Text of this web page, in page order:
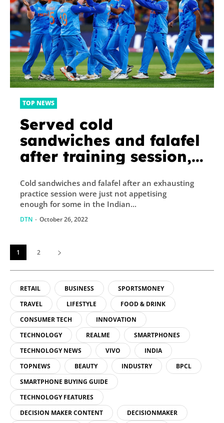
TOP NEWS
Served cold
sandwiches and falafel
after training session,
to eat at hotel
Cold sandwiches and falafel after an exhausting
practice session were just not appetising
enough for some in the Indian...
DTN - October 26, 2022
1 2
RETAIL BUSINESS
SPORTSMONEY
TRAVEL
LIFESTYLE
FOOD & DRINK
CONSUMER TECH
INNOVATION
TECHNOLOGY
REALME
SMARTPHONES
TECHNOLOGY NEWS
VIVO
INDIA
TOPNEWS
BEAUTY INDUSTRY
BPCL
SMARTPHONE BUYING GUIDE
TECHNOLOGY FEATURES
DECISION MAKER CONTENT
DECISIONMAKER